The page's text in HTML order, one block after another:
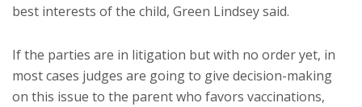
best interests of the child, Green Lindsey said.
If the parties are in litigation but with no order yet, in
most cases judges are going to give decision-making
on this issue to the parent who favors vaccinations,